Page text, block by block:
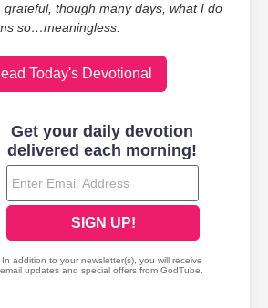
grateful, though many days, what I do
so…meaningless.
Today's Devotional